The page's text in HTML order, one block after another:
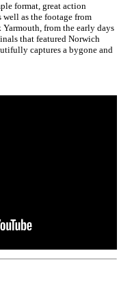
format, great action
as the footage from
from the early days
that featured Norwich
captures a bygone and